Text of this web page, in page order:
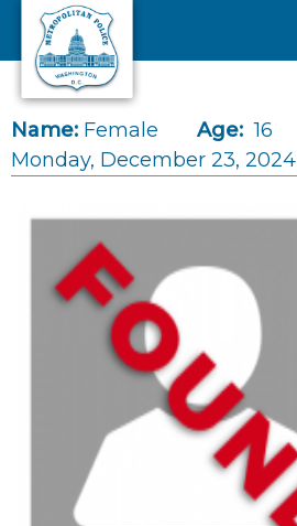
Skip to main content
Name: Female Age: 16
Monday, December 23, 2024